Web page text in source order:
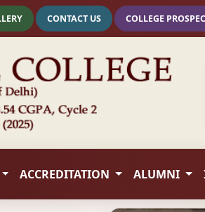
CONTACT US COLLEGE
ACCREDITATION ALUMNI